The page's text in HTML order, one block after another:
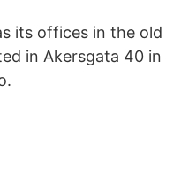
its offices in the old
in Akersgata 40 in